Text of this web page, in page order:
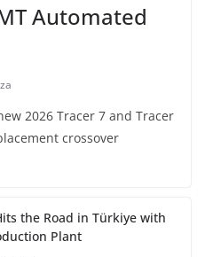
Automated
2026 Tracer 7 and Tracer
crossover
the Road in Türkiye with
Plant